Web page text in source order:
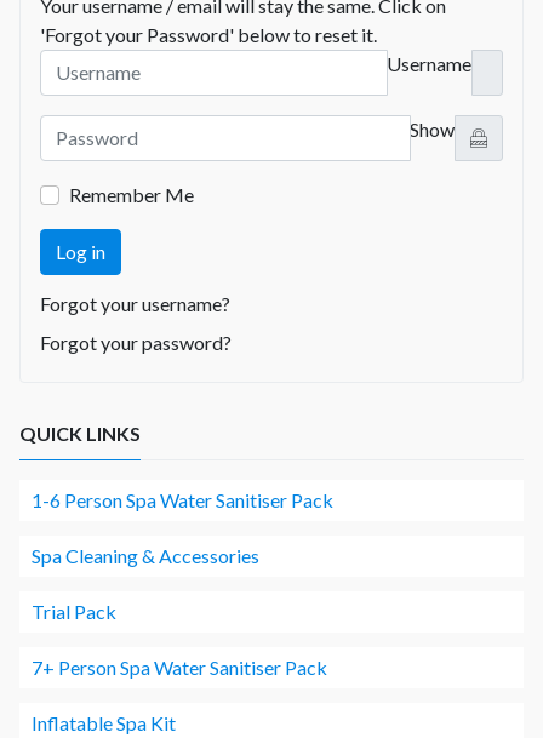
Your username / email will stay the same. Click on
'Forgot your Password' below to reset it.
Username
Show
Remember Me
Log in
Forgot your username?
Forgot your password?
QUICK LINKS
1-6 Person Spa Water Sanitiser Pack
Spa Cleaning & Accessories
Trial Pack
7+ Person Spa Water Sanitiser Pack
Inflatable Spa Kit